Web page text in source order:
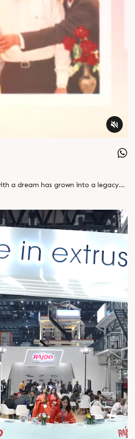
a dream has grown into a legacy
this special day, we
compassion, and purpose have
Happy
of guiding us forward. #Rajoo
#Founder #Chairman #REL
#FounderBirthday
#BirthdayWishes
#Inspiration
Speciality Films Limited